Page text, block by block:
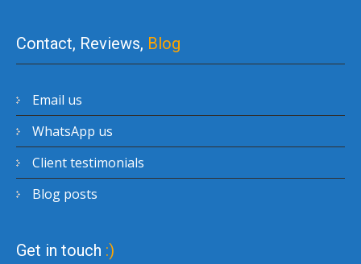
Contact, Reviews, Blog
Email us
WhatsApp us
Client testimonials
Blog posts
Get in touch :)